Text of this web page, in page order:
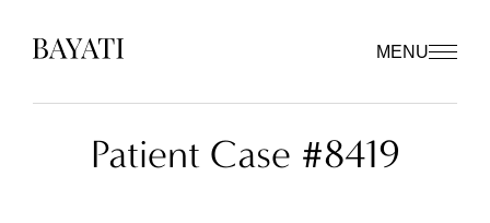
MENU
Patient Case #8419